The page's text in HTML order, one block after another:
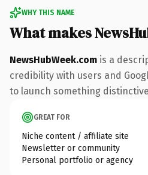
WHY THIS NAME
What makes
NewsHubWeek.com is a
credibility with users and
to launch something
GREAT FOR
Niche content / affiliate site
Newsletter or community
Personal portfolio or agency